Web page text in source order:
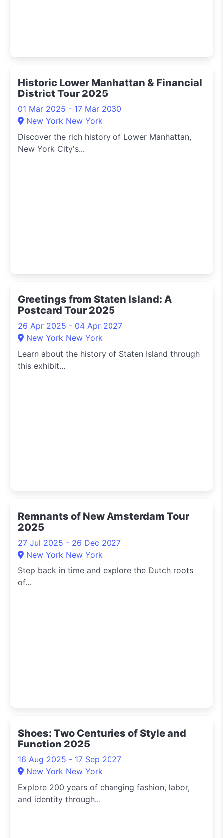
Historic Lower Manhattan & Financial
District Tour 2025
01 Mar 2025 - 17 Mar 2030
New York New York
Discover the rich history of Lower Manhattan,
New York City's...
Greetings from Staten Island: A
Postcard Tour 2025
26 Apr 2025 - 04 Apr 2027
New York New York
Learn about the history of Staten Island through
this exhibit...
Remnants of New Amsterdam Tour
2025
27 Jul 2025 - 26 Dec 2027
New York New York
Step back in time and explore the Dutch roots
of...
Shoes: Two Centuries of Style and
Function 2025
16 Aug 2025 - 17 Sep 2027
New York New York
Explore 200 years of changing fashion, labor,
and identity through...